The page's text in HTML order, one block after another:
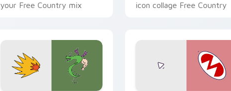
your Free Country mix
icon collage Free Country